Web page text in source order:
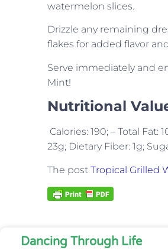
watermelon slices.
Drizzle any remaining
flakes for added flavor
Serve immediately and
Mint!
Nutritional
Calories: 190; – Total
23g; Dietary Fiber: 1g;
The post Tropical Grilled
Dancing Through Life